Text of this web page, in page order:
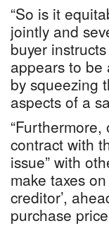
“So is it
jointly and
buyer
appears to
by squeezing
aspects of a
contract with
issue” with
make taxes
creditor’,
purchase